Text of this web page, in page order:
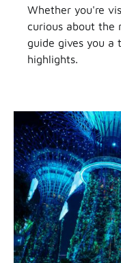
Whether you're
curious about the
guide gives you a
highlights.